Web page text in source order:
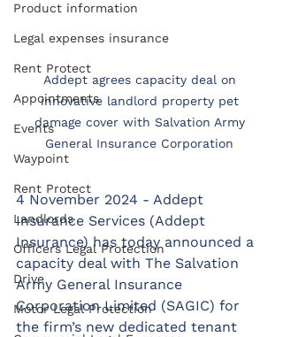
Product information
Legal expenses insurance
Rent Protect
Appointments
Events
Waypoint
Rent Protect
Landlords
Officers Legal Protection
Drive
Motor Legal Protection
Addept agrees capacity deal on
innovative landlord property pet
damage cover with Salvation Army
General Insurance Corporation
4 November 2024 - Addept
Insurance Services (Addept
Insurance) has today announced a
capacity deal with The Salvation
Army General Insurance
Corporation Limited (SAGIC) for
the firm’s new dedicated tenant